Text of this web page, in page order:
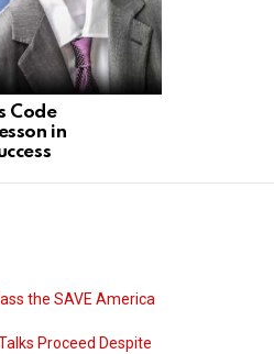
Code
in
the SAVE America
Proceed Despite